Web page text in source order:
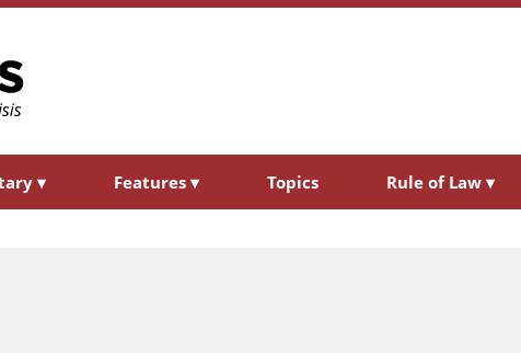
▾ Features ▾ Topics Rule of Law ▾